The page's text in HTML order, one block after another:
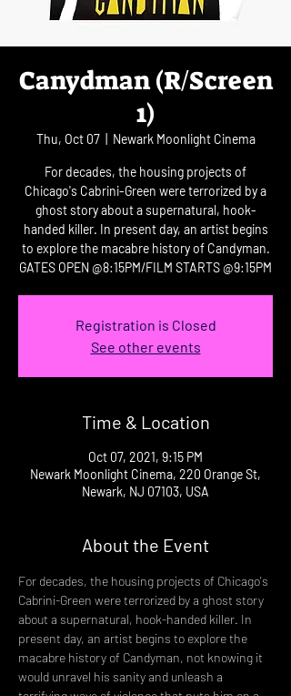
Canydman (R/Screen
1)
Thu, Oct 07
  |
Newark Moonlight Cinema
For decades, the housing projects of
Chicago's Cabrini-Green were terrorized by a
ghost story about a supernatural, hook-
handed killer. In present day, an artist begins
to explore the macabre history of Candyman.
GATES OPEN @8:15PM/FILM STARTS @9:15PM
Registration is Closed
See other events
Time & Location
Oct 07, 2021, 9:15 PM
Newark Moonlight Cinema, 220 Orange St,
Newark, NJ 07103, USA
About the Event
For decades, the housing projects of Chicago's
Cabrini-Green were terrorized by a ghost story
about a supernatural, hook-handed killer. In
present day, an artist begins to explore the
macabre history of Candyman, not knowing it
would unravel his sanity and unleash a